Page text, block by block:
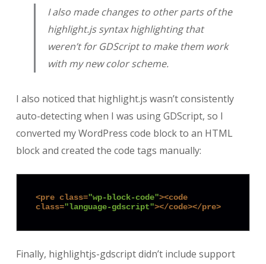
I also made changes to other parts of the
highlight.js syntax highlighting that
weren’t for GDScript to make them work
with my new color scheme.
I also noticed that highlight.js wasn’t consistently
auto-detecting when I was using GDScript, so I
converted my WordPress code block to an HTML
block and created the code tags manually:
<pre class="wp-block-code"><code
class="language-gdscript"></code></pre>
Finally, highlightjs-gdscript didn’t include support